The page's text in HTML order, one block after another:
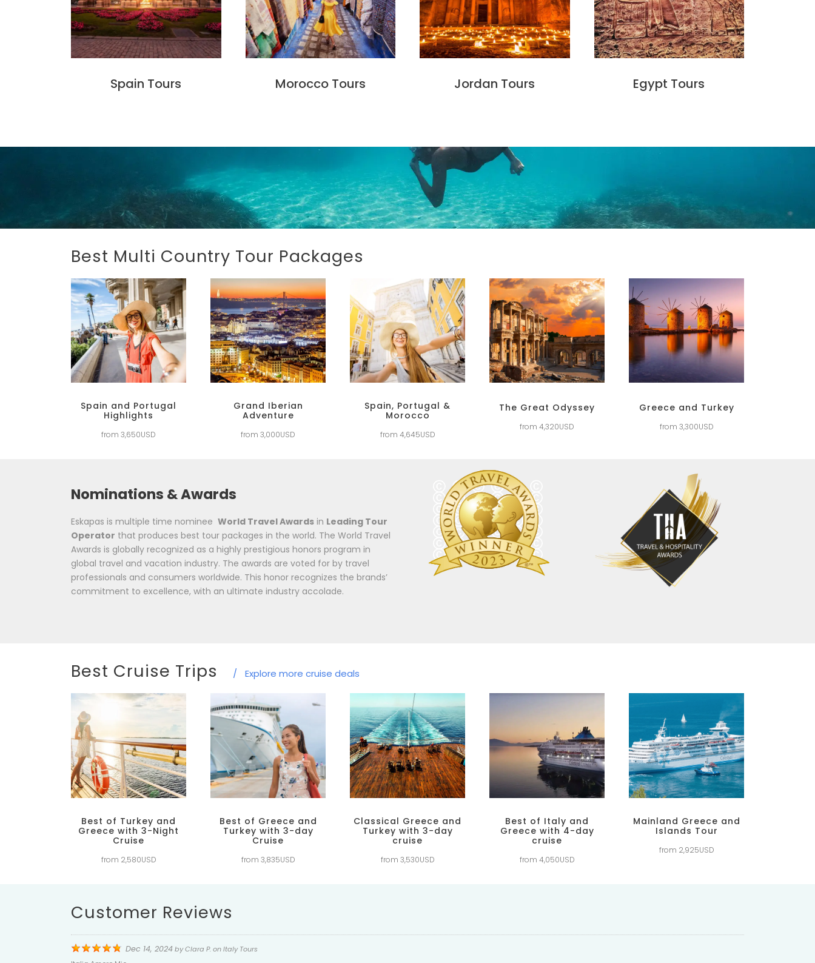
Spain Tours Morocco Tours Jordan Tours Egypt Tours
Best Multi Country Tour Packages
Spain and Portugal
Highlights
from 3,650USD
Grand Iberian
Adventure
from 3,000USD
Spain, Portugal &
Morocco
from 4,645USD
The Great Odyssey
from 4,320USD
Greece and Turkey
from 3,300USD
Nominations & Awards
Eskapas is multiple time nominee World Travel Awards in Leading Tour
Operator that produces best tour packages in the world. The World Travel
Awards is globally recognized as a highly prestigious honors program in
global travel and vacation industry. The awards are voted for by travel
professionals and consumers worldwide. This honor recognizes the brands’
commitment to excellence, with an ultimate industry accolade.
Best Cruise Trips / Explore more cruise deals
Best of Turkey and
Greece with 3-Night
Cruise
from 2,580USD
Best of Greece and
Turkey with 3-day
Cruise
from 3,835USD
Classical Greece and
Turkey with 3-day
cruise
from 3,530USD
Best of Italy and
Greece with 4-day
cruise
from 4,050USD
Mainland Greece and
Islands Tour
from 2,925USD
Customer Reviews
Dec 14, 2024byClara P. onItaly Tours